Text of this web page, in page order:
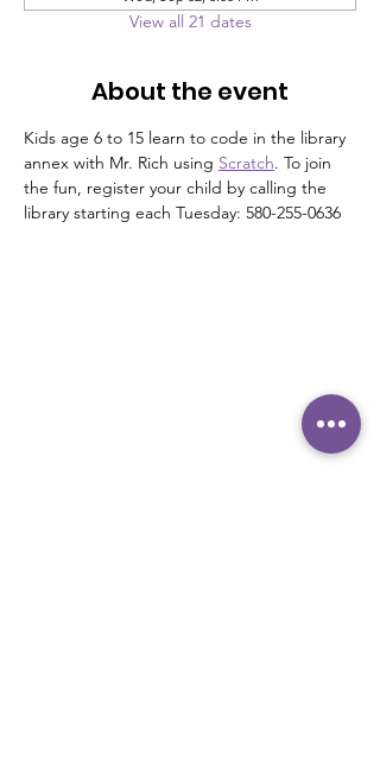
View all 21 dates
About the event
Kids age 6 to 15 learn to code in the library
annex with Mr. Rich using Scratch. To join
the fun, register your child by calling the
library starting each Tuesday: 580-255-0636